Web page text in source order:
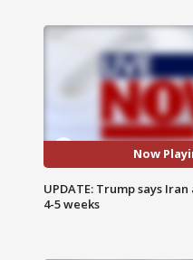
Now
UPDATE: Trump says
4-5 weeks